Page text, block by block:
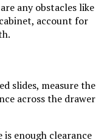
any obstacles like
account for
slides, measure the
across the drawer
is enough clearance